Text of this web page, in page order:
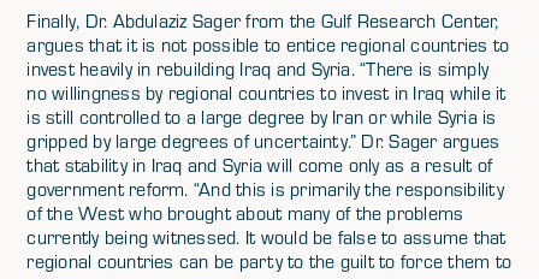
Finally, Dr. Abdulaziz Sager from the Gulf Research Center,
argues that it is not possible to entice regional countries to
invest heavily in rebuilding Iraq and Syria. “There is simply
no willingness by regional countries to invest in Iraq while it
is still controlled to a large degree by Iran or while Syria is
gripped by large degrees of uncertainty.” Dr. Sager argues
that stability in Iraq and Syria will come only as a result of
government reform. “And this is primarily the responsibility
of the West who brought about many of the problems
currently being witnessed. It would be false to assume that
regional countries can be party to the guilt to force them to